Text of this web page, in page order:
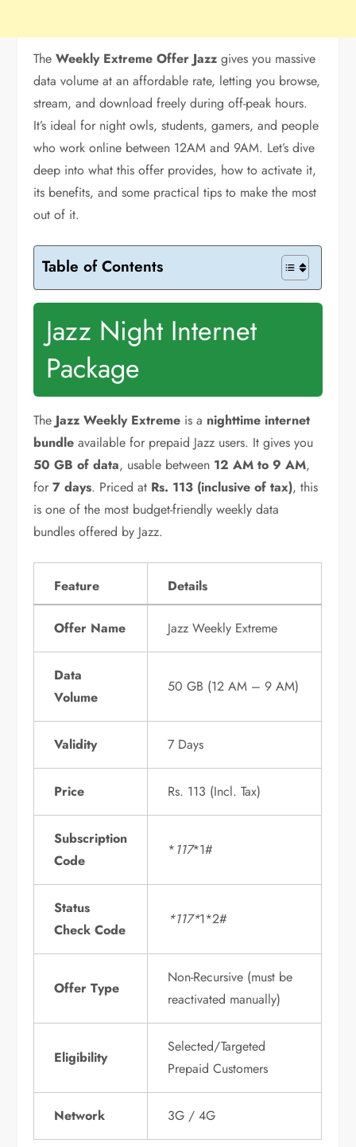
TheWeekly Extreme Offer Jazz gives you massive
data volume at an affordable rate, letting you browse,
stream, and download freely during off-peak hours.
It’s ideal for night owls, students, gamers, and people
who work online between 12AM and 9AM. Let’s dive
deep into what this offer provides, how to activate it,
its benefits, and some practical tips to make the most
out of it.
Table of Contents
Jazz Night Internet
Package
The Jazz Weekly Extreme is a nighttime internet
bundle available for prepaid Jazz users. It gives you
50 GB of data, usable between 12 AM to 9 AM,
for7 days. Priced at Rs. 113 (inclusive of tax), this
is one of the most budget-friendly weekly data
bundles offered by Jazz.
Feature Details
Offer Name Jazz Weekly Extreme
Data
Volume
50 GB (12 AM – 9 AM)
Validity 7 Days
Price Rs. 113 (Incl. Tax)
Subscription
Code
*117*1#
Status
Check Code
*117*1*2#
Offer Type
Non-Recursive (must be
reactivated manually)
Eligibility
Selected/Targeted
Prepaid Customers
Network 3G / 4G